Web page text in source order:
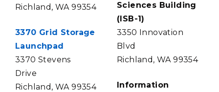
Richland, WA 99354
3370 Grid Storage
Launchpad
3370 Stevens
Drive
Richland, WA 99354
Sciences Building
(ISB-1)
3350 Innovation
Blvd
Richland, WA 99354
Information